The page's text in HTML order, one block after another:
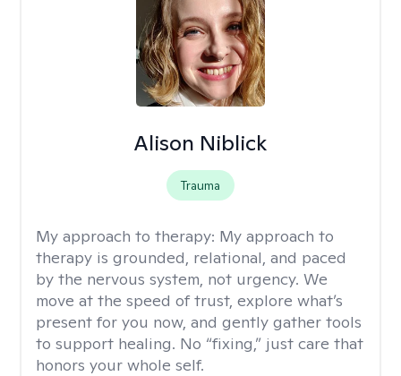
Alison Niblick
Trauma
My approach to therapy: My approach to
therapy is grounded, relational, and paced
by the nervous system, not urgency. We
move at the speed of trust, explore what’s
present for you now, and gently gather tools
to support healing. No “fixing,” just care that
honors your whole self.